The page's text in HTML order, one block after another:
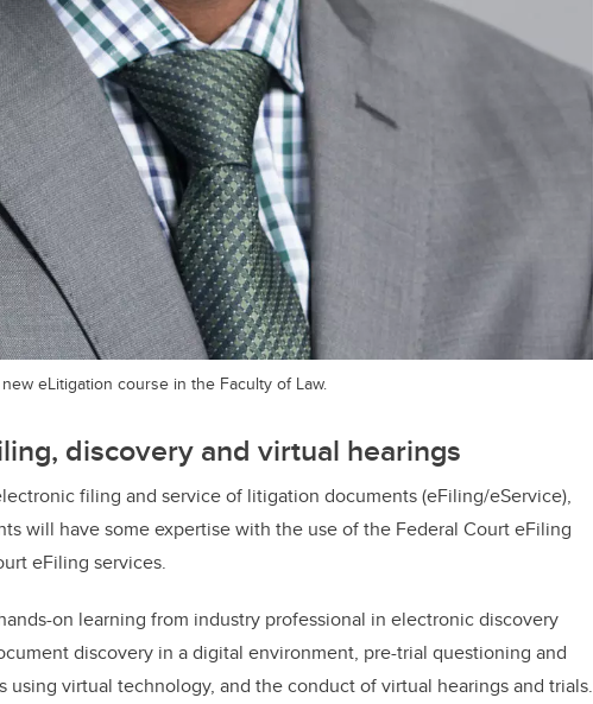
eLitigation course in the Faculty of Law.
discovery and virtual hearings
filing and service of litigation documents (eFiling/eService),
will have some expertise with the use of the Federal Court eFiling
eFiling services.
on learning from industry professional in electronic discovery
discovery in a digital environment, pre-trial questioning and
using virtual technology, and the conduct of virtual hearings and trials.